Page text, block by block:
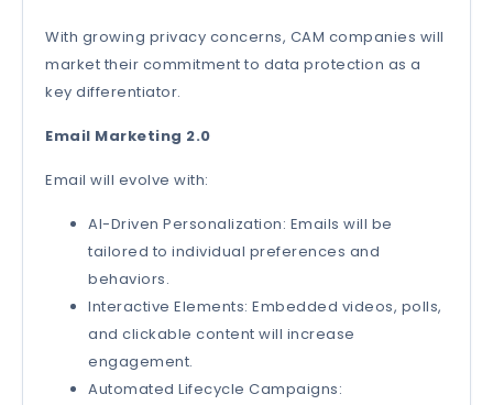
With growing privacy concerns, CAM companies will
market their commitment to data protection as a
key differentiator.
Email Marketing 2.0
Email will evolve with:
AI-Driven Personalization: Emails will be
tailored to individual preferences and
behaviors.
Interactive Elements: Embedded videos, polls,
and clickable content will increase
engagement.
Automated Lifecycle Campaigns: